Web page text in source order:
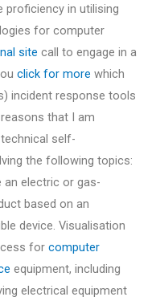
proficiency in utilising
for computer
site call to engage in a
click for more which
incident response tools
that I am
self-
the following topics:
electric or gas-
based on an
device. Visualisation
for computer
equipment, including
electrical equipment